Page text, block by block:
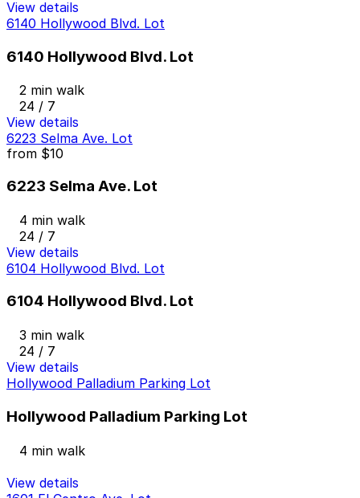
View details
6140 Hollywood Blvd. Lot
6140 Hollywood Blvd. Lot
2 min walk
24 / 7
View details
6223 Selma Ave. Lot
from $10
6223 Selma Ave. Lot
4 min walk
24 / 7
View details
6104 Hollywood Blvd. Lot
6104 Hollywood Blvd. Lot
3 min walk
24 / 7
View details
Hollywood Palladium Parking Lot
Hollywood Palladium Parking Lot
4 min walk
View details